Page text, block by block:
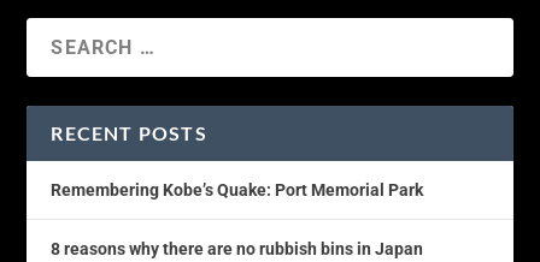
RECENT POSTS
Remembering Kobe’s Quake: Port Memorial Park
8 reasons why there are no rubbish bins in Japan